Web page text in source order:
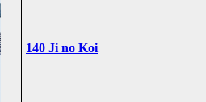
140 Ji no Koi